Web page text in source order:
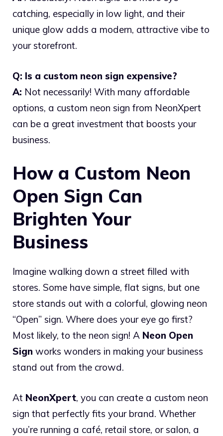
catching, especially in low light, and their
unique glow adds a modern, attractive vibe to
your storefront.
Q: Is a custom neon sign expensive?
A: Not necessarily! With many affordable
options, a custom neon sign from NeonXpert
can be a great investment that boosts your
business.
How a Custom Neon
Open Sign Can
Brighten Your
Business
Imagine walking down a street filled with
stores. Some have simple, flat signs, but one
store stands out with a colorful, glowing neon
“Open” sign. Where does your eye go first?
Most likely, to the neon sign! A Neon Open
Sign works wonders in making your business
stand out from the crowd.
At NeonXpert, you can create a custom neon
sign that perfectly fits your brand. Whether
you’re running a café, retail store, or salon, a